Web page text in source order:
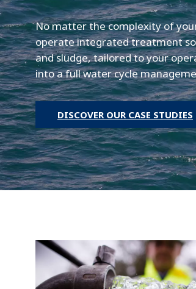
No matter the complexity of
operate integrated treatment
and sludge, tailored to your
into a full water cycle
DISCOVER OUR CASE STUDIES